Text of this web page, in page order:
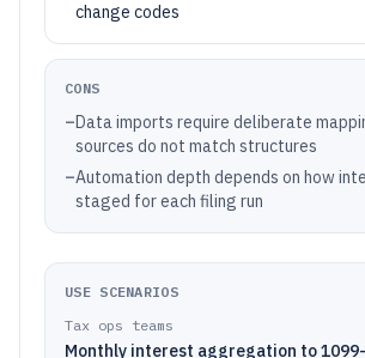
change codes
CONS
–Data imports require deliberate
sources do not match structures
–Automation depth depends on how
staged for each filing run
USE SCENARIOS
Tax ops teams
Monthly interest aggregation to